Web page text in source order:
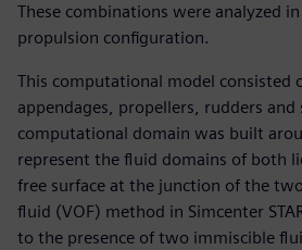
These combinations were analyzed
propulsion configuration.
This computational model consisted
appendages, propellers, rudders
computational domain was built
represent the fluid domains of both
free surface at the junction of the
fluid (VOF) method in Simcenter
to the presence of two immiscible